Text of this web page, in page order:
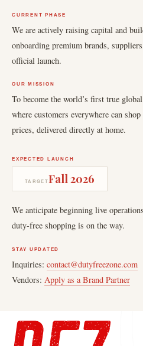
CURRENT PHASE
We are actively raising capital and
onboarding premium brands,
official launch.
OUR MISSION
To become the world’s first true
where customers everywhere can
prices, delivered directly at home.
EXPECTED LAUNCH
TARGETFall 2026
We anticipate beginning live
duty-free shopping is on the way.
STAY UPDATED
Inquiries: contact@dutyfreezone.com
Vendors: Apply as a Brand Partner